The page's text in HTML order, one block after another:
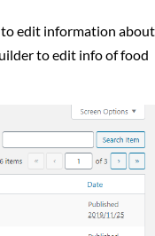
to edit information about
to edit info of food